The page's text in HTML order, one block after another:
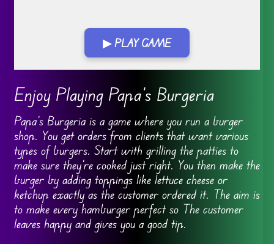
▶ PLAY GAME
Enjoy Playing Papa’s Burgeria
Papa’s Burgeria is a game where you run a burger
shop. You get orders from clients that want various
types of burgers. Start with grilling the patties to
make sure they’re cooked just right. You then make the
burger by adding toppings like lettuce cheese or
ketchup exactly as the customer ordered it. The aim is
to make every hamburger perfect so The customer
leaves happy and gives you a good tip.